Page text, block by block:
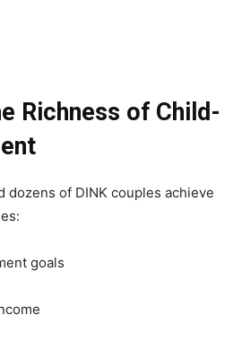
Richness of Child-
dozens of DINK couples achieve
goals